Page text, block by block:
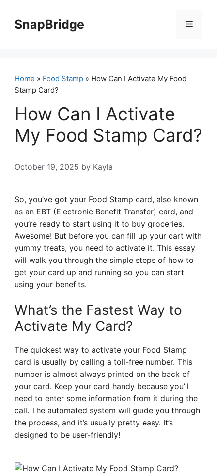
contentSnapBridge Menu
Home » Food Stamp » How Can I Activate My Food
Stamp Card?
How Can I Activate
My Food Stamp Card?
October 19, 2025 by Kayla
So, you’ve got your Food Stamp card, also known
as an EBT (Electronic Benefit Transfer) card, and
you’re ready to start using it to buy groceries.
Awesome! But before you can fill up your cart with
yummy treats, you need to activate it. This essay
will walk you through the simple steps of how to
get your card up and running so you can start
using your benefits.
What’s the Fastest Way to
Activate My Card?
The quickest way to activate your Food Stamp
card is usually by calling a toll-free number. This
number is almost always printed on the back of
your card. Keep your card handy because you’ll
need to enter some information from it during the
call. The automated system will guide you through
the process, and it’s usually pretty easy. It’s
designed to be user-friendly!